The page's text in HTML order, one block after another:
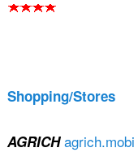
Shopping/Stores
AGRICH agrich.mobi